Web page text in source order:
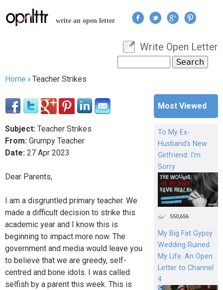
Jump to navigation
write an open letter
User menu
Write Open Letter
Search form
Home › Teacher Strikes
Subject: Teacher Strikes
From: Grumpy Teacher
Date: 27 Apr 2023
Dear Parents,
I am a disgruntled primary teacher. We
made a difficult decision to strike this
academic year and I know this is
beginning to impact more now. The
government and media would leave you
to believe that we are greedy, self-
centred and bone idols. I was called
selfish by a parent this week. This is
Most Viewed
To My Ex-
Husband's New
Girlfriend: I'm
Sorry
550,656
My Big Fat Gypsy
Wedding Ruined
My Life: An Open
Letter to Channel
4